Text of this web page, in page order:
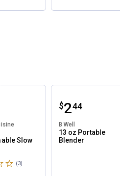
Slow
stars(3)
Price:
$2
. 44
B Well
13 oz Portable
Blender